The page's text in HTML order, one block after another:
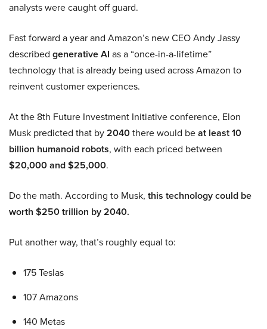
analysts were caught off guard.
Fast forward a year and Amazon’s new CEO Andy Jassy
described generative AI as a “once-in-a-lifetime”
technology that is already being used across Amazon to
reinvent customer experiences.
At the 8th Future Investment Initiative conference, Elon
Musk predicted that by2040there would beat least 10
billion humanoid robots, with each priced between
$20,000 and $25,000.
Do the math. According to Musk, this technology could be
worth $250 trillion by 2040.
Put another way, that’s roughly equal to:
175 Teslas
107 Amazons
140 Metas